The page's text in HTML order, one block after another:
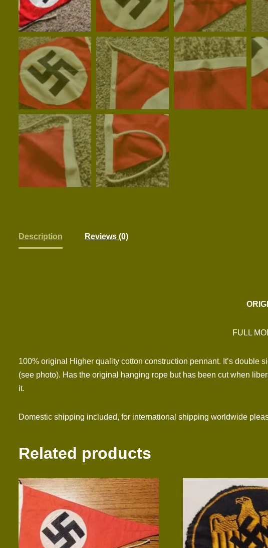
Description Reviews (0)
FULL
100% original Higher quality cotton construction pennant. It’s double
(see photo). Has the original hanging rope but has been cut when
it.
Domestic shipping included, for international shipping worldwide
Related products